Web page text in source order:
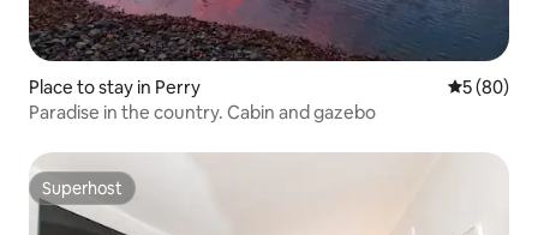
Place to stay in Perry 5 out of 5
5 (80)
Paradise in the country. Cabin and gazebo
Superhost
Superhost